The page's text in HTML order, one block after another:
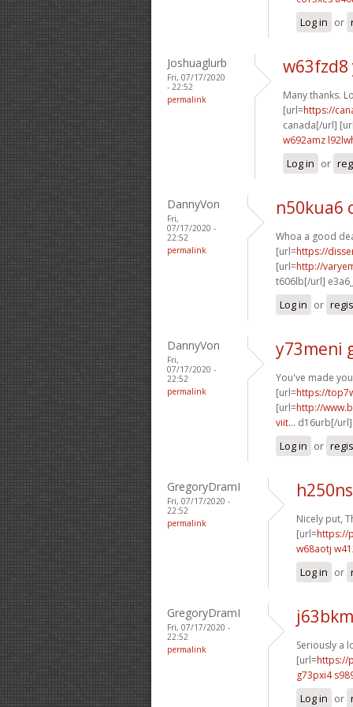
Log in or
Joshuaglurb
Fri, 07/17/2020
- 22:52
permalink
Many thanks.
[url=https://
canada[/url]
w692amz
Log in or
DannyVon
Fri,
07/17/2020 -
22:52
permalink
n50kua6
Whoa a good
[url=https://
[url=http://
t606lb[/url]
Log in or
DannyVon
Fri,
07/17/2020 -
22:52
permalink
y73meni
You've made
[url=https://
[url=http://
viit... d16urb[/
Log in or
GregoryDramI
Fri, 07/17/2020 -
22:52
permalink
Nicely put,
[url=https://
w68aotj
Log in or
GregoryDramI
Fri, 07/17/2020 -
22:52
permalink
Seriously a
[url=https://
g73pxi4
Log in or